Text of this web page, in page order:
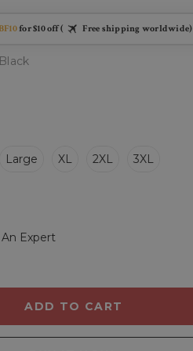
for $10 off ( Free shipping worldwide)
Black
Large XL 2XL 3XL
Expert